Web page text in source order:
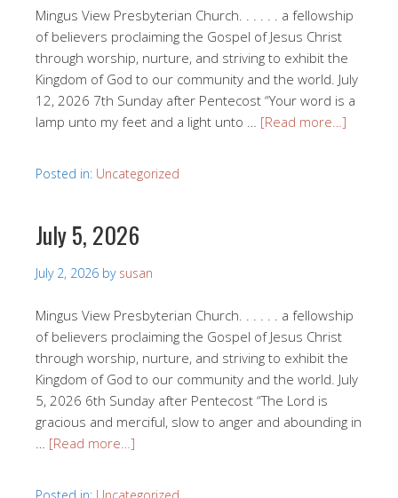
Mingus View Presbyterian Church. . . . . . a fellowship
of believers proclaiming the Gospel of Jesus Christ
through worship, nurture, and striving to exhibit the
Kingdom of God to our community and the world. July
12, 2026 7th Sunday after Pentecost “Your word is a
lamp unto my feet and a light unto … [Read more…]
Posted in: Uncategorized
July 5, 2026
July 2, 2026 by susan
Mingus View Presbyterian Church. . . . . . a fellowship
of believers proclaiming the Gospel of Jesus Christ
through worship, nurture, and striving to exhibit the
Kingdom of God to our community and the world. July
5, 2026 6th Sunday after Pentecost “The Lord is
gracious and merciful, slow to anger and abounding in
… [Read more…]